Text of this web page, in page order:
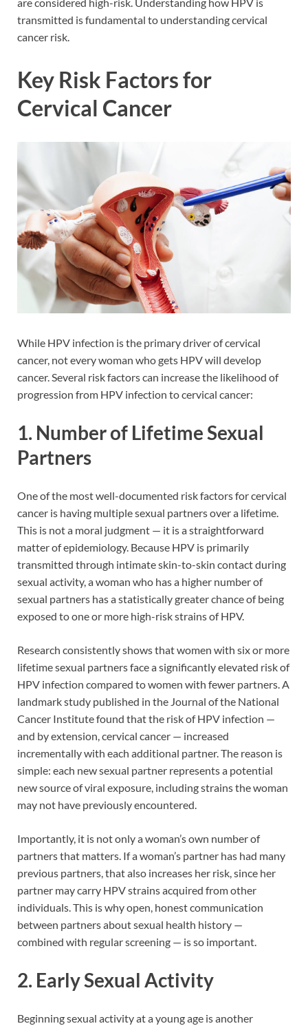
are considered high-risk. Understanding how HPV is
transmitted is fundamental to understanding cervical
cancer risk.
Key Risk Factors for
Cervical Cancer
While HPV infection is the primary driver of cervical
cancer, not every woman who gets HPV will develop
cancer. Several risk factors can increase the likelihood of
progression from HPV infection to cervical cancer:
1. Number of Lifetime Sexual
Partners
One of the most well-documented risk factors for cervical
cancer is having multiple sexual partners over a lifetime.
This is not a moral judgment — it is a straightforward
matter of epidemiology. Because HPV is primarily
transmitted through intimate skin-to-skin contact during
sexual activity, a woman who has a higher number of
sexual partners has a statistically greater chance of being
exposed to one or more high-risk strains of HPV.
Research consistently shows that women with six or more
lifetime sexual partners face a significantly elevated risk of
HPV infection compared to women with fewer partners. A
landmark study published in the Journal of the National
Cancer Institute found that the risk of HPV infection —
and by extension, cervical cancer — increased
incrementally with each additional partner. The reason is
simple: each new sexual partner represents a potential
new source of viral exposure, including strains the woman
may not have previously encountered.
Importantly, it is not only a woman’s own number of
partners that matters. If a woman’s partner has had many
previous partners, that also increases her risk, since her
partner may carry HPV strains acquired from other
individuals. This is why open, honest communication
between partners about sexual health history —
combined with regular screening — is so important.
2. Early Sexual Activity
Beginning sexual activity at a young age is another